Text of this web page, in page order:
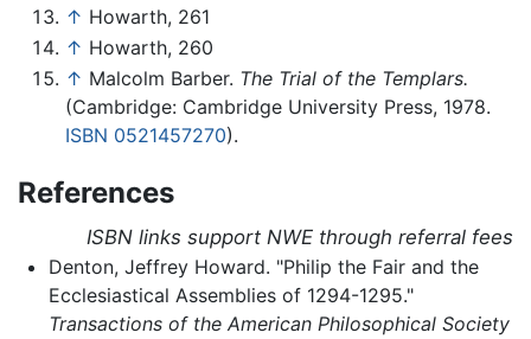
↑ Howarth, 261
↑ Howarth, 260
↑ Malcolm Barber. The Trial of the Templars.
(Cambridge: Cambridge University Press, 1978.
ISBN 0521457270).
References
ISBN links support NWE through referral fees
Denton, Jeffrey Howard. "Philip the Fair and the
Ecclesiastical Assemblies of 1294-1295."
Transactions of the American Philosophical Society